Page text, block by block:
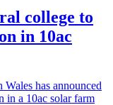
college to
in 10ac
has announced
in a 10ac solar farm